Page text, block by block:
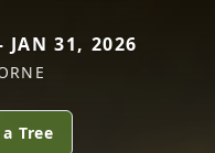
31, 2026
Tree